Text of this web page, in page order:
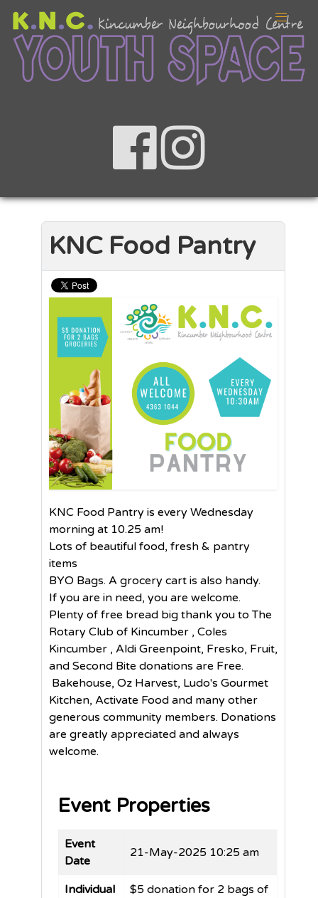
KNC Food Pantry
KNC Food Pantry is every Wednesday
morning at 10.25 am!
Lots of beautiful food, fresh & pantry
items
BYO Bags. A grocery cart is also handy.
If you are in need, you are welcome.
Plenty of free bread big thank you to The
Rotary Club of Kincumber , Coles
Kincumber , Aldi Greenpoint, Fresko, Fruit,
and Second Bite donations are Free.
Bakehouse, Oz Harvest, Ludo's Gourmet
Kitchen, Activate Food and many other
generous community members. Donations
are greatly appreciated and always
welcome.
Event Properties
Event
Date
21-May-2025 10:25 am
Individual
$5 donation for 2 bags of